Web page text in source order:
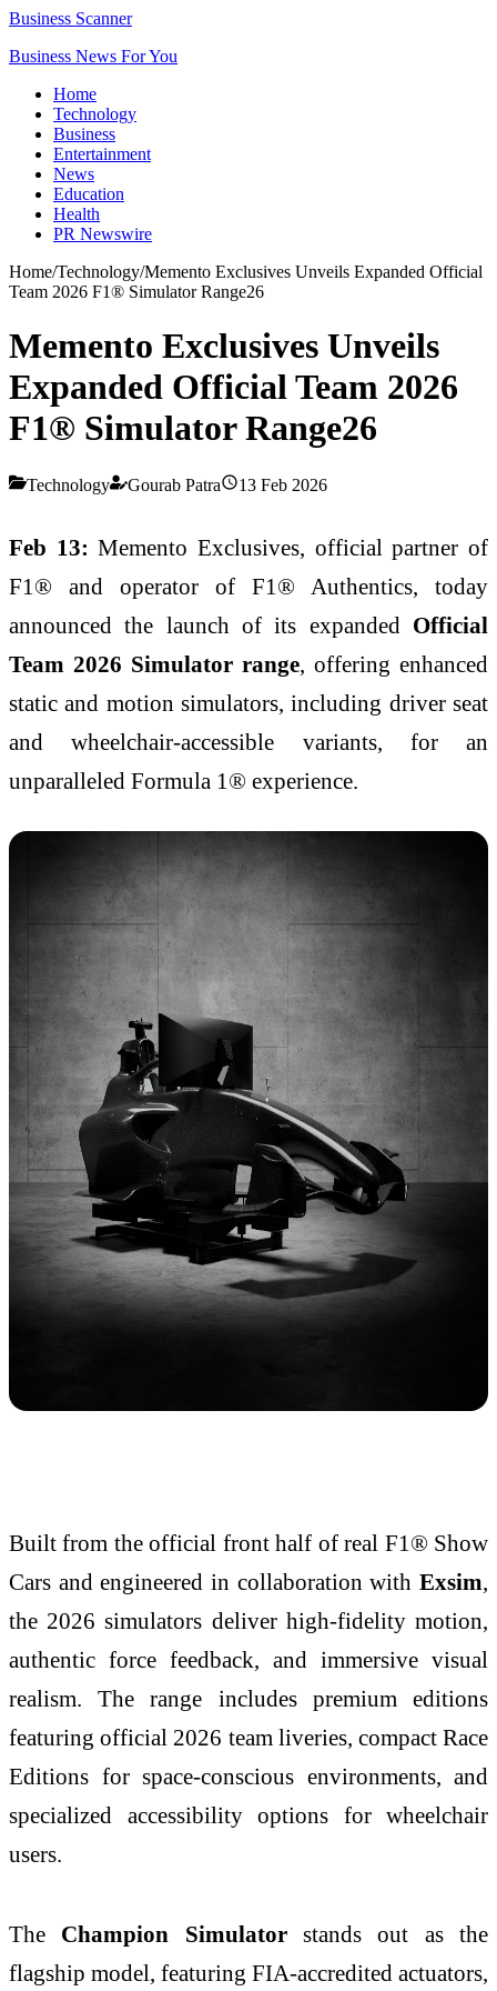
Business Scanner
Business News For You
Home
Technology
Business
Entertainment
News
Education
Health
PR Newswire
Home/Technology/Memento Exclusives Unveils Expanded Official
Team 2026 F1® Simulator Range26
Memento Exclusives Unveils
Expanded Official Team 2026
F1® Simulator Range26
Technology Gourab Patra 13 Feb 2026
Feb 13:Memento Exclusives, official partner of
F1® and operator of F1® Authentics, today
announced the launch of its expanded Official
Team 2026 Simulator range, offering enhanced
static and motion simulators, including driver seat
and wheelchair-accessible variants, for an
unparalleled Formula 1® experience.
Built from the official front half of real F1® Show
Cars and engineered in collaboration with Exsim,
the 2026 simulators deliver high-fidelity motion,
authentic force feedback, and immersive visual
realism. The range includes premium editions
featuring official 2026 team liveries, compact Race
Editions for space-conscious environments, and
specialized accessibility options for wheelchair
users.
The Champion Simulatorstands out as the
flagship model, featuring FIA-accredited actuators,